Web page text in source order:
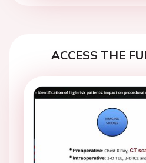
ACCESS THE